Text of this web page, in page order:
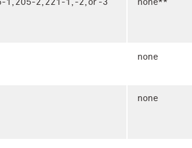
1, 205-2, 221-1, -2, or -3 none**
none
none